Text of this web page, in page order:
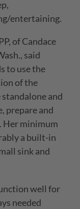
entertaining.
ofCandace
said
to use the
of the
and
prepare and
Her minimum
a built-in
sink and
well for
needed